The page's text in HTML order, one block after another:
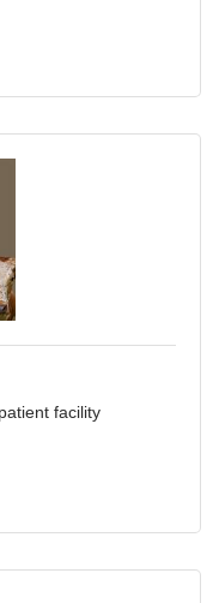
facility